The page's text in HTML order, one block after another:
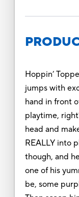
Hoppin’
jumps with
hand in front
playtime,
head and
REALLY into
though, and
one of his
be, some